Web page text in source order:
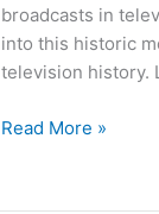
broadcasts in
into this historic
television history.
Read More »